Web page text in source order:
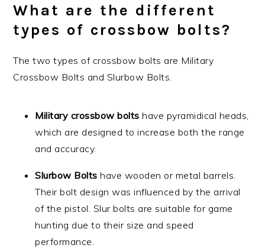
What are the different
types of crossbow bolts?
The two types of crossbow bolts are Military
Crossbow Bolts and Slurbow Bolts.
Military crossbow bolts have pyramidical heads,
which are designed to increase both the range
and accuracy.
Slurbow Bolts have wooden or metal barrels.
Their bolt design was influenced by the arrival
of the pistol. Slur bolts are suitable for game
hunting due to their size and speed
performance.